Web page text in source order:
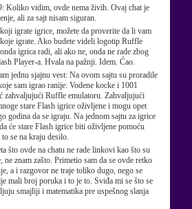
Koliko vidim, ovde nema živih. Ovaj chat je
ali za sajt nisam siguran.
igrate igrice, možete da proverite da li vam
igrate. Ako budete videli logotip Ruffle
igrica radi, ali ako ne, onda ne rade zbog
Player-a. Hvala na pažnji. Idem. Ćao.
jednu sjajnu vest: Na ovom sajtu su proradile
sam igrao ranije: Vodene kocke i 1001
zahvaljujući Ruffle emulatoru. Zahvaljujući
stare Flash igrice oživljene i mogu opet
godina da se igraju. Na jednom sajtu za igrice
će stare Flash igrice biti oživljene pomoću
se na kraju desilo.
što ovde na chatu ne rade linkovi kao što su
ne znam zašto. Primetio sam da se ovde retko
a i razgovor ne traje toliko dugo, nego se
mali broj poruka i to je to. Sviđa mi se što se
smajliji i matematika pre uspešnog slanja